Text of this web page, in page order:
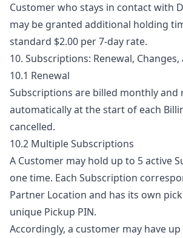
Customer who stays in contact with
may be granted additional holding
standard $2.00 per 7-day rate.
10. Subscriptions: Renewal,
10.1 Renewal
Subscriptions are billed monthly and
automatically at the start of each
cancelled.
10.2 Multiple Subscriptions
A Customer may hold up to 5 active
one time. Each Subscription
Partner Location and has its own
unique Pickup PIN.
Accordingly, a customer may have